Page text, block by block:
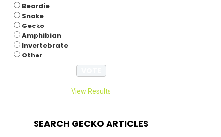
Beardie
Snake
Gecko
Amphibian
Invertebrate
Other
View Results
SEARCH GECKO ARTICLES